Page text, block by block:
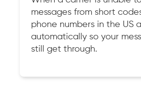
messages from short
phone numbers in the US
automatically so your
still get through.